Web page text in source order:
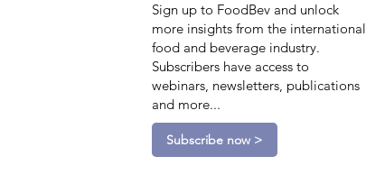
Sign up to FoodBev and unlock
more insights from the international
food and beverage industry.
Subscribers have access to
webinars, newsletters, publications
and more...
Subscribe now >